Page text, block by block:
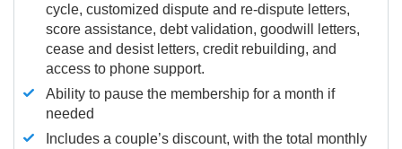
cycle, customized dispute and re-dispute letters,
score assistance, debt validation, goodwill letters,
cease and desist letters, credit rebuilding, and
access to phone support.
Ability to pause the membership for a month if
needed
Includes a couple’s discount, with the total monthly